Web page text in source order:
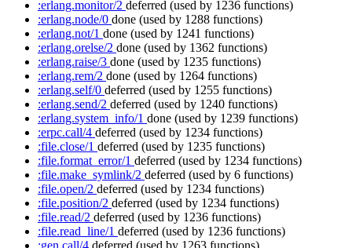
:erlang.monitor/2 deferred (used by 1236 functions)
:erlang.node/0 done (used by 1288 functions)
:erlang.not/1 done (used by 1241 functions)
:erlang.orelse/2 done (used by 1362 functions)
:erlang.raise/3 done (used by 1235 functions)
:erlang.rem/2 done (used by 1264 functions)
:erlang.self/0 deferred (used by 1255 functions)
:erlang.send/2 deferred (used by 1240 functions)
:erlang.system_info/1 done (used by 1239 functions)
:erpc.call/4 deferred (used by 1234 functions)
:file.close/1 deferred (used by 1235 functions)
:file.format_error/1 deferred (used by 1234 functions)
:file.make_symlink/2 deferred (used by 6 functions)
:file.open/2 deferred (used by 1234 functions)
:file.position/2 deferred (used by 1234 functions)
:file.read/2 deferred (used by 1236 functions)
:file.read_line/1 deferred (used by 1236 functions)